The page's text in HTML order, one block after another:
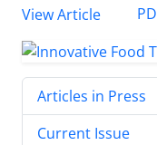
View Article
Articles in Press
Current Issue